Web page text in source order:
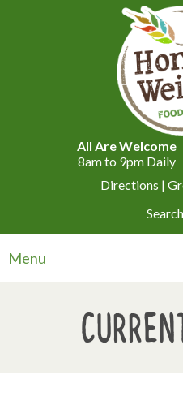
All Are Welcome
8am to 9pm Daily
Directions |
Menu